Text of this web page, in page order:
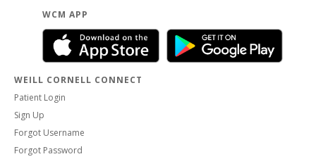
WCM APP
WEILL CORNELL CONNECT
Patient Login
Sign Up
Forgot Username
Forgot Password